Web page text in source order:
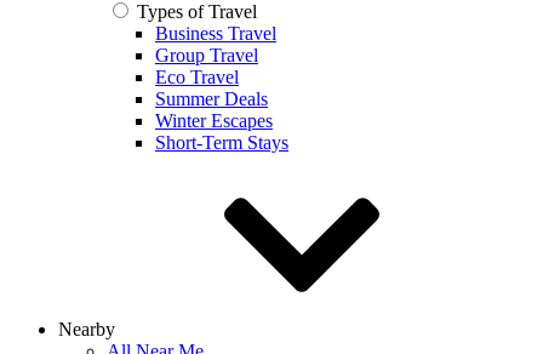
Types of Travel
Business Travel
Group Travel
Eco Travel
Summer Deals
Winter Escapes
Short-Term Stays
Nearby